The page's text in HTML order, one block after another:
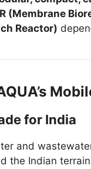
(Membrane
Reactor)
for India
and
the Indian